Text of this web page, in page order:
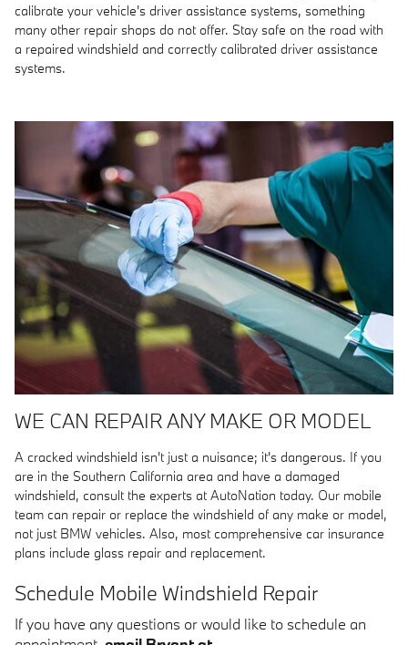
calibrate your vehicle's driver assistance systems, something
many other repair shops do not offer. Stay safe on the road with
a repaired windshield and correctly calibrated driver assistance
systems.
WE CAN REPAIR ANY MAKE OR MODEL
A cracked windshield isn't just a nuisance; it's dangerous. If you
are in the Southern California area and have a damaged
windshield, consult the experts at AutoNation today. Our mobile
team can repair or replace the windshield of any make or model,
not just BMW vehicles. Also, most comprehensive car insurance
plans include glass repair and replacement.
Schedule Mobile Windshield Repair
If you have any questions or would like to schedule an